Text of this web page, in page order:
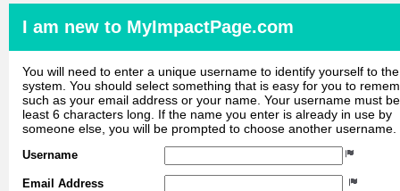
I am new to MyImpactPage.com
You will need to enter a unique username to identify yourself to the
system. You should select something that is easy for you to
such as your email address or your name. Your username must
least 6 characters long. If the name you enter is already in use by
someone else, you will be prompted to choose another username.
Username
Email Address